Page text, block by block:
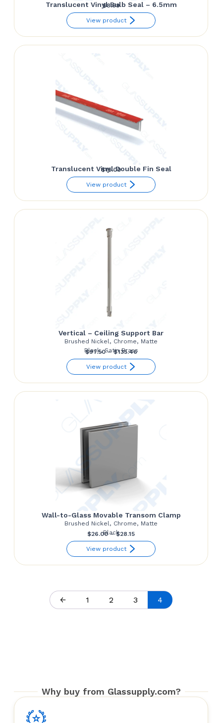
Translucent Vinyl Bulb Seal – 6.5mm
$8.69
View product
Translucent Vinyl Double Fin Seal
$15.00
View product
Vertical – Ceiling Support Bar
Brushed Nickel, Chrome, Matte
Black, Satin Brass
$97.50 – $135.46Price
range:
through
View product
Wall-to-Glass Movable Transom Clamp
Brushed Nickel, Chrome, Matte
Black
$26.00 – $28.15Price
range:
$28.15
View product
← 1 2 3 4
Why buy from Glassupply.com?